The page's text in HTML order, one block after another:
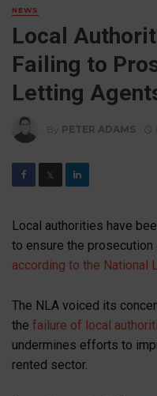
NEWS
Local
Failing to
Letting
By PETER ADAMS
𝕏
Local authorities have
to ensure the prosecution
according to the National
The NLA voiced its
the failure of local
undermines efforts to
rented sector.